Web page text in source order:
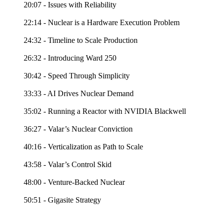
20:07 - Issues with Reliability
22:14 - Nuclear is a Hardware Execution Problem
24:32 - Timeline to Scale Production
26:32 - Introducing Ward 250
30:42 - Speed Through Simplicity
33:33 - AI Drives Nuclear Demand
35:02 - Running a Reactor with NVIDIA Blackwell
36:27 - Valar’s Nuclear Conviction
40:16 - Verticalization as Path to Scale
43:58 - Valar’s Control Skid
48:00 - Venture-Backed Nuclear
50:51 - Gigasite Strategy